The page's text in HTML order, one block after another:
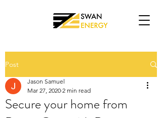
Post
Secure your home from
Jason Samuel
Mar 27, 2020 2 min read